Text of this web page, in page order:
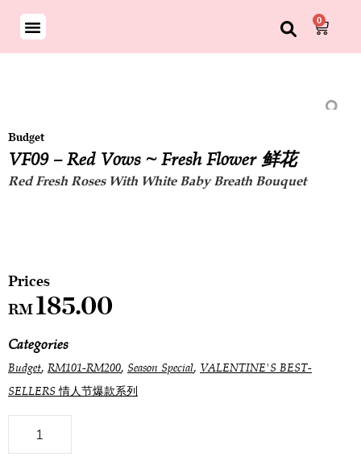
0
Budget
VF09 – Red Vows ~ Fresh Flower 鲜花
Red Fresh Roses With White Baby Breath Bouquet
RM185.00
Categories
Budget, RM101-RM200, Season Special, VALENTINE'S BEST-
SELLERS 情人节爆款系列